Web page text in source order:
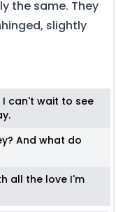
the same. They
slightly
can't wait to see
And what do
all the love I'm